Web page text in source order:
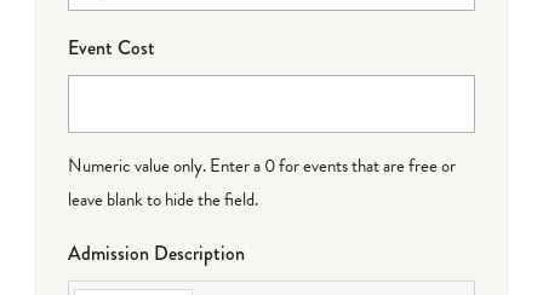
Event Cost
Numeric value only. Enter a 0 for events that are free or
leave blank to hide the field.
Admission Description